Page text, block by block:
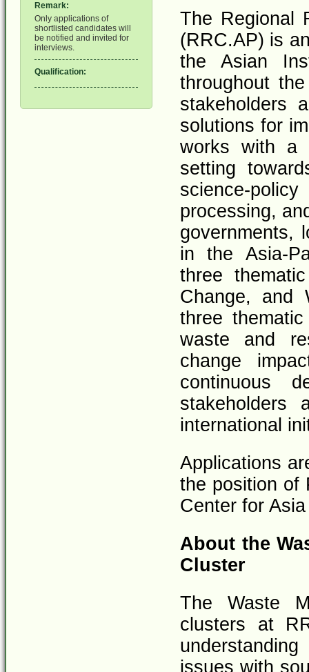
Remark:
Only applications of
shortlisted candidates will
be notified and invited for
interviews.
Qualification:
The Regional
(RRC.AP) is
the Asian
throughout
stakeholders
solutions for
works with a
setting
science-
processing,
governments,
in the Asia-
three
Change, and
three
waste and
change
continuous
stakeholders
international
Applications
the position of
Center for
About the
Cluster
The Waste
clusters at
issues with